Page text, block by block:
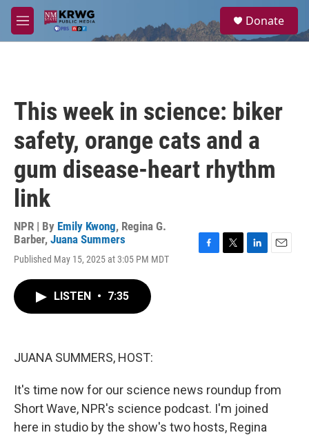
Skip to main content
M
e
a
Donate
This week in science: biker
safety, orange cats and a
gum disease-heart rhythm
link
NPR | By Emily Kwong, Regina G.
Barber, Juana Summers
Published May 15, 2025 at 3:05 PM MDT
LISTEN • 7:35
JUANA SUMMERS, HOST:
It's time now for our science news roundup from
Short Wave, NPR's science podcast. I'm joined
here in studio by the show's two hosts, Regina